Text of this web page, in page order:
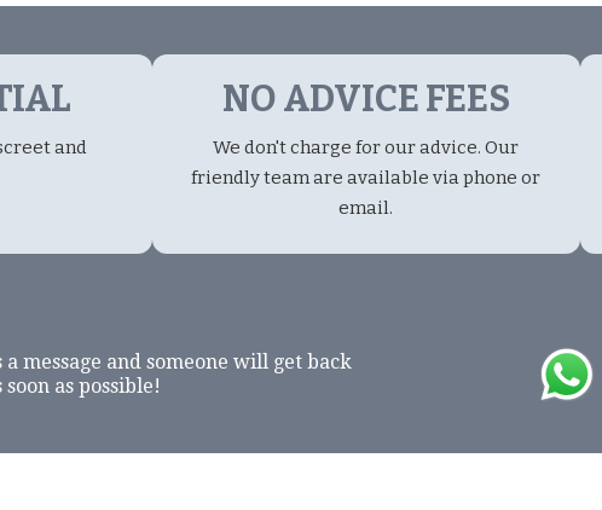
and
NO ADVICE FEES
We don't charge for our advice. Our
friendly team are available via phone or
email.
message and someone will get back
soon as possible!